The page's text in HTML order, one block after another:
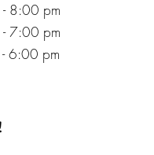
8:00 pm
7:00 pm
pm